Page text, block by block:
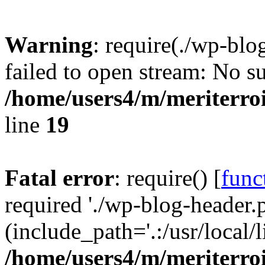
Warning: require(./wp-
failed to open stream: No
/home/users4/m/
line 19
Fatal error: require() [
required './wp-blog-
(include_path='.:/usr/
/home/users4/m/